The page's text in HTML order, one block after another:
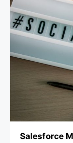
Salesforce